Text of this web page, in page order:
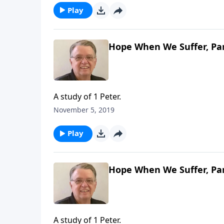
Play
Hope When We Suffer,
A study of 1 Peter.
November 5, 2019
Play
Hope When We Suffer,
A study of 1 Peter.